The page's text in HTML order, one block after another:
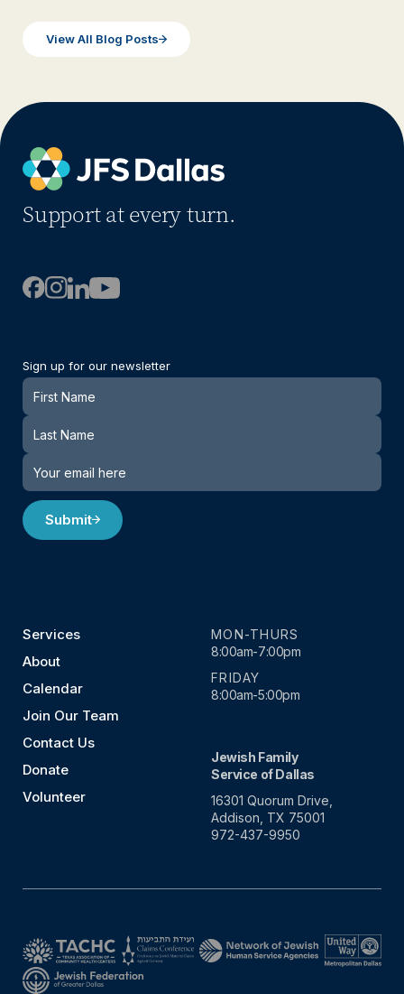
View All Blog Posts
Support at every turn.
Sign up for our newsletter
Newsletter
Submit
Services
About
Calendar
Join Our Team
Contact Us
Donate
Volunteer
MON-THURS
8:00am-7:00pm
FRIDAY
8:00am-5:00pm
Jewish Family
Service of Dallas
16301 Quorum Drive,
Addison, TX 75001
972-437-9950